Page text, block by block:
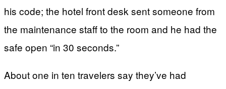
his code; the hotel front desk sent someone from
the maintenance staff to the room and he had the
safe open “in 30 seconds.”
About one in ten travelers say they’ve had